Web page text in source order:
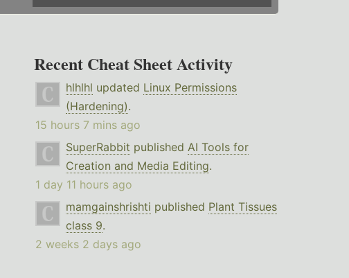
Recent Cheat Sheet Activity
hlhlhl updated Linux Permissions
(Hardening).
15 hours 7 mins ago
SuperRabbit published AI Tools for
Creation and Media Editing.
1 day 11 hours ago
mamgainshrishti published Plant Tissues
class 9.
2 weeks 2 days ago